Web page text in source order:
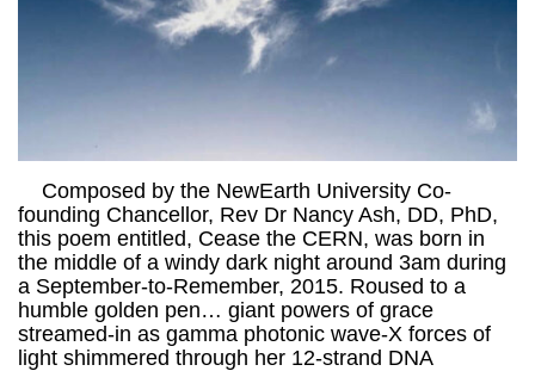
Composed by the NewEarth University Co-
founding Chancellor, Rev Dr Nancy Ash, DD, PhD,
this poem entitled, Cease the CERN, was born in
the middle of a windy dark night around 3am during
a September-to-Remember, 2015. Roused to a
humble golden pen… giant powers of grace
streamed-in as gamma photonic wave-X forces of
light shimmered through her 12-strand DNA